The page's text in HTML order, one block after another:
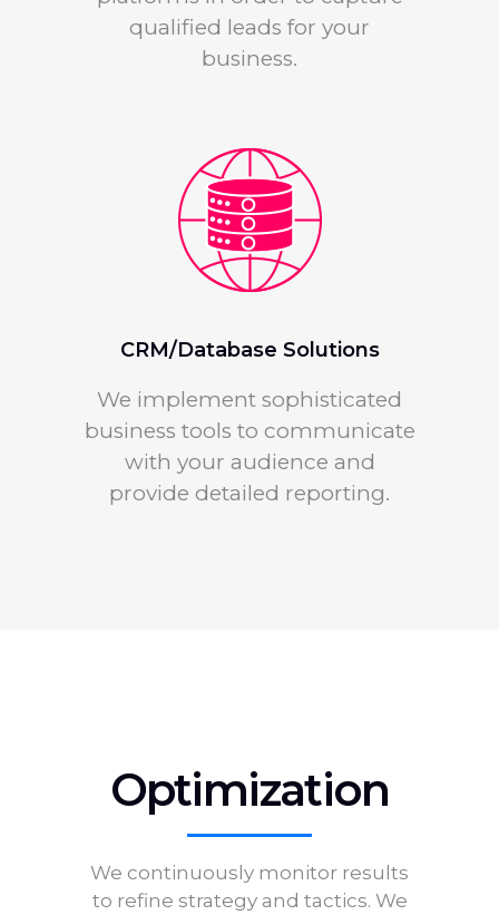
qualified leads for your
business.
CRM/Database Solutions
We implement sophisticated
business tools to communicate
with your audience and
provide detailed reporting.
Optimization
We continuously monitor results
to refine strategy and tactics. We